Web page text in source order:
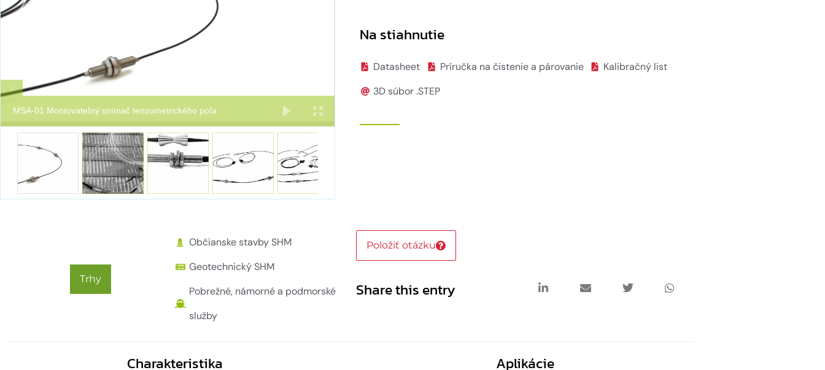
MSA-01 Montovateľný snímač tenzometrického poľa
Na stiahnutie
Datasheet Príručka na čistenie a párovanie
Kalibračný list
3D súbor .STEP
Trhy
Občianske stavby SHM
Geotechnický SHM
Pobrežné, námorné a podmorské
služby
Položiť otázku
Share this entry
Charakteristika Aplikácie